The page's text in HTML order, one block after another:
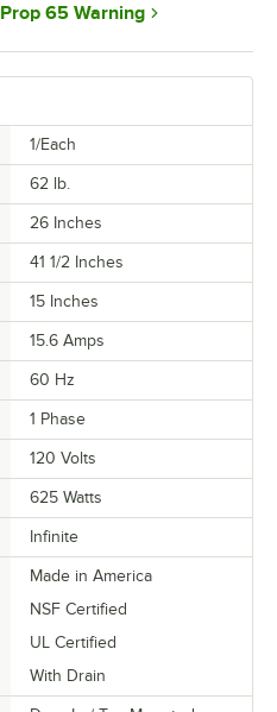
1/Each
62 lb.
26 Inches
41 1/2 Inches
15 Inches
15.6 Amps
60 Hz
1 Phase
120 Volts
625 Watts
Infinite
Made in America
NSF Certified
UL Certified
With Drain
Prop 65 Warning